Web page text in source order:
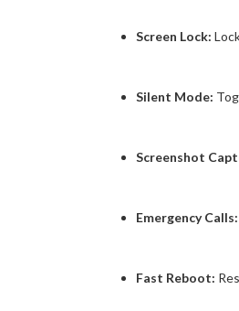
Screen Lock:
Silent Mode:
Screenshot
Emergency Calls:
Fast Reboot: